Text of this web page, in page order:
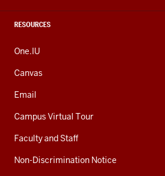
RESOURCES
One.IU
Canvas
Email
Campus Virtual Tour
Faculty and Staff
Non-Discrimination Notice